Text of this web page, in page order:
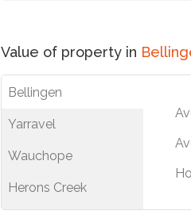
Value of property in
Bellingen
Yarravel
Wauchope
Herons Creek